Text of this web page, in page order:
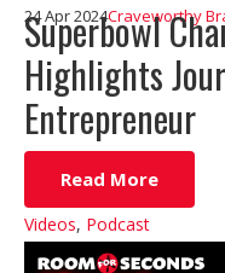
Superbowl
Highlights
Entrepreneur
24 Apr 2024Craveworthy
Read More
Videos, Podcast